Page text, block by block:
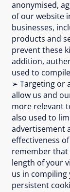
anonymised,
of our website
businesses,
products and
prevent these
addition,
used to
➢ Targeting or
allow us and
more relevant
also used to
advertisement
effectiveness
remember that
length of your
us in
persistent